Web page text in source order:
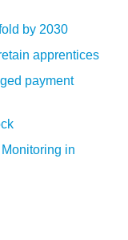
by 2030
apprentices
payment
in